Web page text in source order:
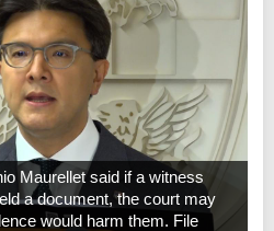
Maurellet said if a witness
a document, the court may
would harm them. File